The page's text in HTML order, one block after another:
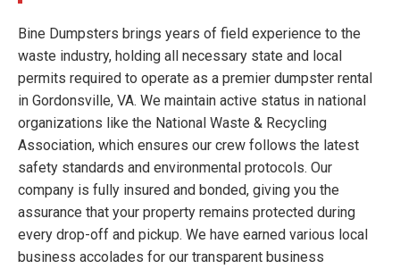
Bine Dumpsters brings years of field experience to the
waste industry, holding all necessary state and local
permits required to operate as a premier dumpster rental
in Gordonsville, VA. We maintain active status in national
organizations like the National Waste & Recycling
Association, which ensures our crew follows the latest
safety standards and environmental protocols. Our
company is fully insured and bonded, giving you the
assurance that your property remains protected during
every drop-off and pickup. We have earned various local
business accolades for our transparent business